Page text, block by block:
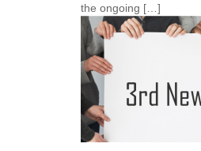
the ongoing […]